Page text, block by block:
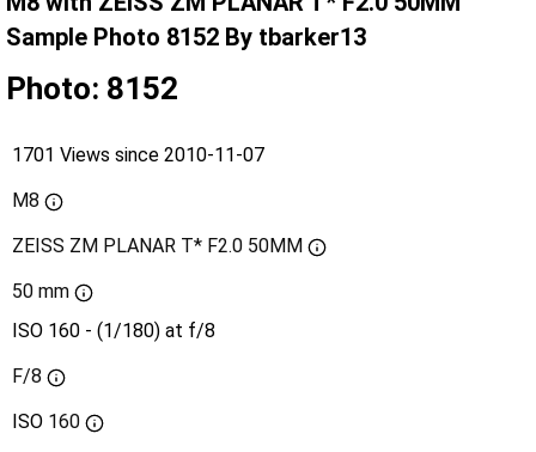
Sample Photo 8152 By tbarker13
Photo: 8152
1701 Views since 2010-11-07
M8
ZEISS ZM PLANAR T* F2.0 50MM
50 mm
ISO 160 - (1/180) at f/8
F/8
ISO 160